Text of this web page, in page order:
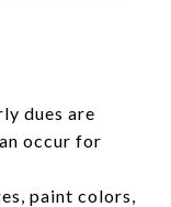
dues are
occur for
paint colors,